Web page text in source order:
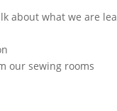
about what we are
our sewing rooms